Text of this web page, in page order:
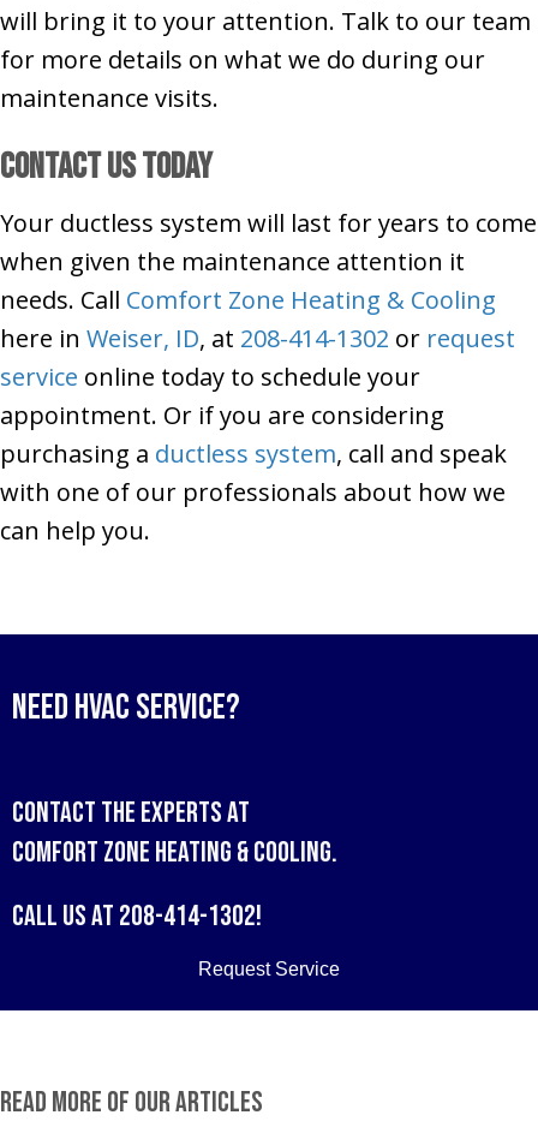
will bring it to your attention. Talk to our team
for more details on what we do during our
maintenance visits.
Contact Us Today
Your ductless system will last for years to come
when given the maintenance attention it
needs. Call Comfort Zone Heating & Cooling
here in Weiser, ID, at 208-414-1302 or request
service online today to schedule your
appointment. Or if you are considering
purchasing a ductless system, call and speak
with one of our professionals about how we
can help you.
Need HVAC Service?
Contact the experts at
Comfort Zone Heating & Cooling.
Call us at 208-414-1302!
Request Service
Read More of Our Articles